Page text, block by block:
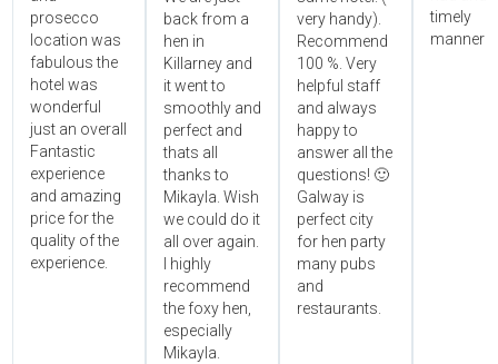
prosecco
location was
fabulous the
hotel was
wonderful
just an overall
Fantastic
experience
and amazing
price for the
quality of the
experience.
back from a
hen in
Killarney and
it went to
smoothly and
perfect and
thats all
thanks to
Mikayla. Wish
we could do it
all over again.
I highly
recommend
the foxy hen,
especially
Mikayla.
very handy).
Recommend
100 %. Very
helpful staff
and always
happy to
answer all the
questions! 🙂
Galway is
perfect city
for hen party
many pubs
and
restaurants.
timely
manner!!"